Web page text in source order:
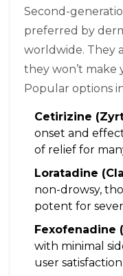
Second-
preferred by
worldwide. They
they won’t make
Popular options
Cetirizine
onset and
of relief for
Loratadine
non-drowsy,
potent for
Fexofenadine
with minimal
user